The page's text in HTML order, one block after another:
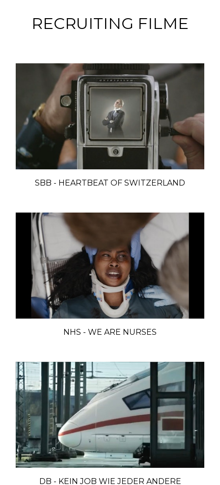
RECRUITING FILME
SBB - HEARTBEAT OF SWITZERLAND
NHS - WE ARE NURSES
DB - KEIN JOB WIE JEDER ANDERE